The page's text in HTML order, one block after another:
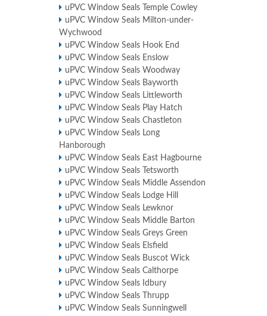
uPVC Window Seals Temple Cowley
uPVC Window Seals Milton-under-
Wychwood
uPVC Window Seals Hook End
uPVC Window Seals Enslow
uPVC Window Seals Woodway
uPVC Window Seals Bayworth
uPVC Window Seals Littleworth
uPVC Window Seals Play Hatch
uPVC Window Seals Chastleton
uPVC Window Seals Long
Hanborough
uPVC Window Seals East Hagbourne
uPVC Window Seals Tetsworth
uPVC Window Seals Middle Assendon
uPVC Window Seals Lodge Hill
uPVC Window Seals Lewknor
uPVC Window Seals Middle Barton
uPVC Window Seals Greys Green
uPVC Window Seals Elsfield
uPVC Window Seals Buscot Wick
uPVC Window Seals Calthorpe
uPVC Window Seals Idbury
uPVC Window Seals Thrupp
uPVC Window Seals Sunningwell